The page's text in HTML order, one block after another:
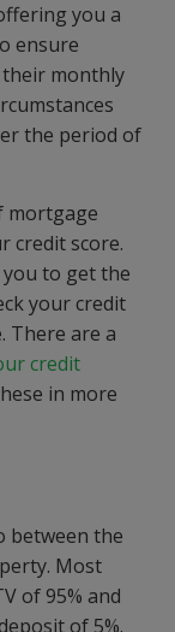
you a
ensure
monthly
the period of
mortgage
credit score.
to get the
your credit
There are a
credit
in more
between the
Most
of 95% and
of 5%.